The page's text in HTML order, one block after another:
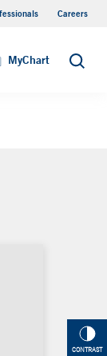
Careers
MyChart Search
CONTRAST